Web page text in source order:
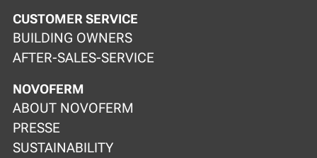
CUSTOMER SERVICE
BUILDING OWNERS
AFTER-SALES-SERVICE
NOVOFERM
ABOUT NOVOFERM
PRESSE
SUSTAINABILITY